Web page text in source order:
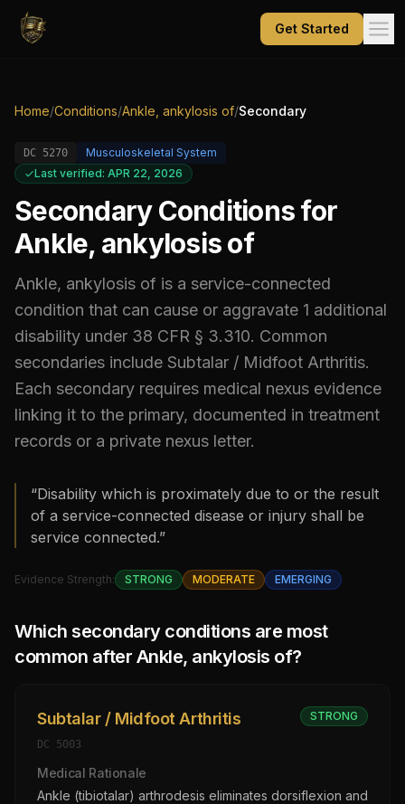
Get Started
Home/Conditions/Ankle, ankylosis of/Secondary
DC 5270
Musculoskeletal System
Last verified: APR 22, 2026
Secondary Conditions for
Ankle, ankylosis of
Ankle, ankylosis of is a service-connected
condition that can cause or aggravate 1 additional
disability under 38 CFR § 3.310. Common
secondaries include Subtalar / Midfoot Arthritis.
Each secondary requires medical nexus evidence
linking it to the primary, documented in treatment
records or a private nexus letter.
“Disability which is proximately due to or the result
of a service-connected disease or injury shall be
service connected.”
Evidence Strength: STRONG MODERATE EMERGING
Which secondary conditions are most
common after Ankle, ankylosis of?
Subtalar / Midfoot Arthritis
DC 5003
STRONG
Medical Rationale
Ankle (tibiotalar) arthrodesis eliminates dorsiflexion and